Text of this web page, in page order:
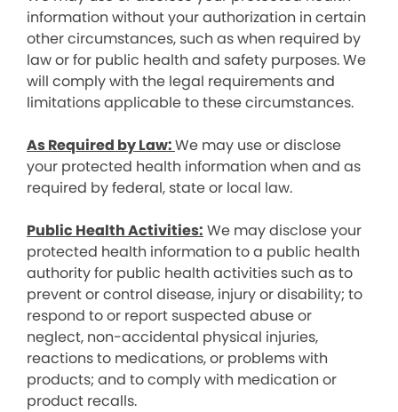
information without your authorization in certain
other circumstances, such as when required by
law or for public health and safety purposes. We
will comply with the legal requirements and
limitations applicable to these circumstances.
As Required by Law:We may use or disclose
your protected health information when and as
required by federal, state or local law.
Public Health Activities: We may disclose your
protected health information to a public health
authority for public health activities such as to
prevent or control disease, injury or disability; to
respond to or report suspected abuse or
neglect, non-accidental physical injuries,
reactions to medications, or problems with
products; and to comply with medication or
product recalls.